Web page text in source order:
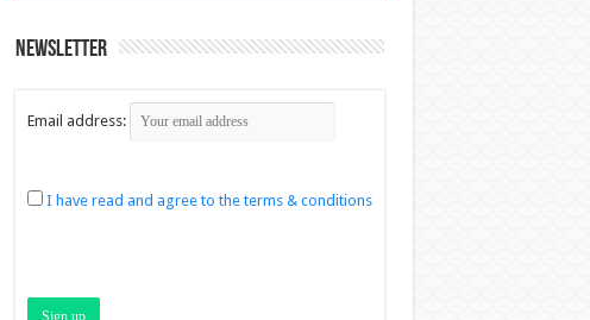
Newsletter
Email address:
I have read and agree to the terms & conditions